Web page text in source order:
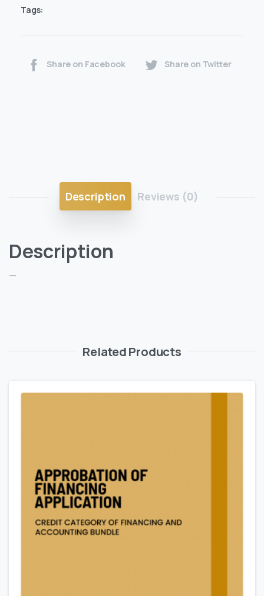
Tags:
Share on Facebook Share on Twitter
Description Reviews (0)
Description
—
Related Products